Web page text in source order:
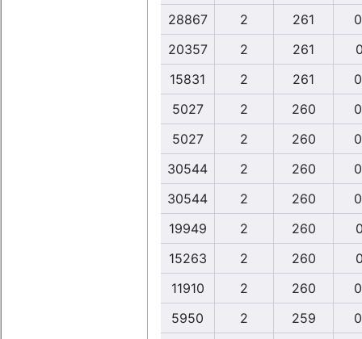
28867
2 261
20357
2 261
15831
2 261
5027
2 260
5027
2 260
30544
2 260
30544
2 260
19949
2 260
15263
2 260
11910
2 260
5950
2 259